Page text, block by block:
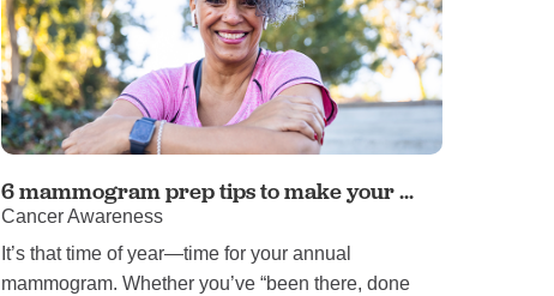
6 mammogram prep tips to make your ...
Cancer Awareness
It’s that time of year—time for your annual
mammogram. Whether you’ve “been there, done